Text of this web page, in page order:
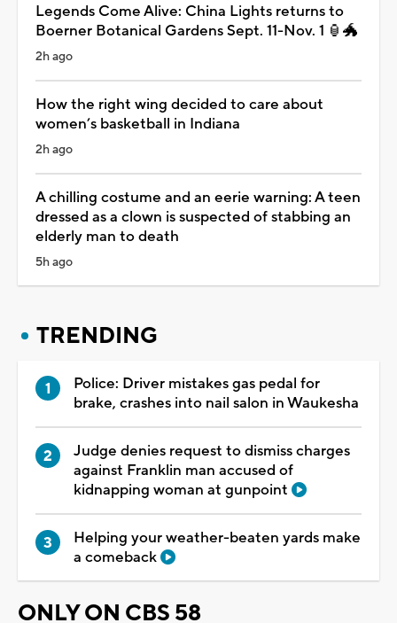
Legends Come Alive: China Lights returns to
Boerner Botanical Gardens Sept. 11-Nov. 1 🏮🐲
2h ago
How the right wing decided to care about
women’s basketball in Indiana
2h ago
A chilling costume and an eerie warning: A teen
dressed as a clown is suspected of stabbing an
elderly man to death
5h ago
TRENDING
Police: Driver mistakes gas pedal for
brake, crashes into nail salon in Waukesha
Judge denies request to dismiss charges
against Franklin man accused of
kidnapping woman at gunpoint
Helping your weather-beaten yards make
a comeback
ONLY ON CBS 58